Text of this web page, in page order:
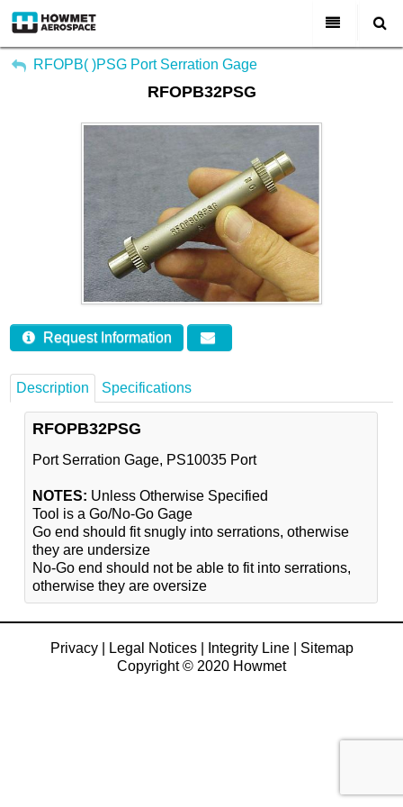
All Categories
About Us
Join Us
Investors
Contact
My Account
RFOPB( )PSG Port Serration Gage
RFOPB32PSG
Request Information
Description Specifications
RFOPB32PSG
Port Serration Gage, PS10035 Port
NOTES: Unless Otherwise Specified
Tool is a Go/No-Go Gage
Go end should fit snugly into serrations, otherwise
they are undersize
No-Go end should not be able to fit into serrations,
otherwise they are oversize
Privacy| Legal Notices| Integrity Line| Sitemap
Copyright © 2020 Howmet